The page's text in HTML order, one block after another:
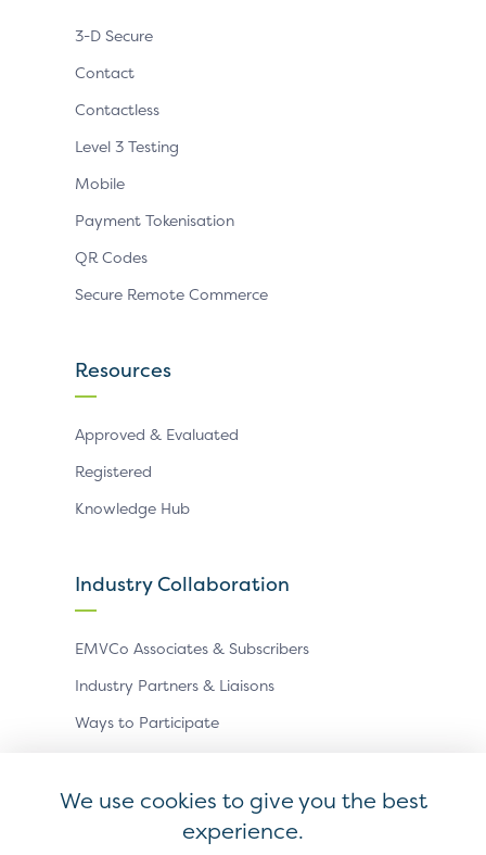
3-D Secure
Contact
Contactless
Level 3 Testing
Mobile
Payment Tokenisation
QR Codes
Secure Remote Commerce
Resources
Approved & Evaluated
Registered
Knowledge Hub
Industry Collaboration
EMVCo Associates & Subscribers
Industry Partners & Liaisons
Ways to Participate
Privacy PolicyAccessibility Statement
We use cookies to give you the best
experience.